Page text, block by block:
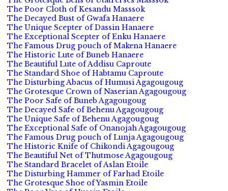
The Poor Cloth of Kesandu Masssok
The Decayed Bust of Gwafa Hanaere
The Unique Scepter of Dassin Hanaere
The Exceptional Scepter of Enku Hanaere
The Famous Drug pouch of Makena Hanaere
The Historic Lute of Buneb Hanaere
The Beautiful Lute of Addisu Caproute
The Standard Shoe of Habtamu Caproute
The Disturbing Abacus of Humusi Agagougoug
The Grotesque Crown of Naserian Agagougoug
The Poor Safe of Buneb Agagougoug
The Decayed Safe of Behenu Agagougoug
The Unique Safe of Behenu Agagougoug
The Exceptional Safe of Onanojah Agagougoug
The Famous Drug pouch of Lunja Agagougoug
The Historic Knife of Chikondi Agagougoug
The Beautiful Net of Thutmose Agagougoug
The Standard Bracelet of Aslan Etoile
The Disturbing Hammer of Farhad Etoile
The Grotesque Shoe of Yasmin Etoile